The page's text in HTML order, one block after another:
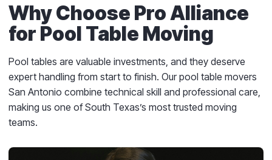
Why Choose Pro Alliance
for Pool Table Moving
Pool tables are valuable investments, and they deserve
expert handling from start to finish. Our pool table movers
San Antonio combine technical skill and professional care,
making us one of South Texas’s most trusted moving
teams.